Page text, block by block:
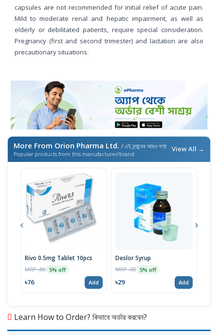
capsules are not recommended for initial relief of acute pain.
Mild to moderate renal and hepatic impairment, as well as
elderly or debilitated patients, require special consideration.
Pregnancy (first and second trimester) and lactation are also
precautionary situations.
More From Orion Pharma Ltd. / এই ব্র্যান্ডের আরও পণ্য
Popular products from this manufacturer/brand
View All →
Rivo 0.5mg Tablet 10pcs
MRP ৳80 5% off
৳76 Add
Deslor Syrup
MRP ৳30 5% off
৳29 Add
Learn How to Order? কিভাবে অর্ডার করবেন?